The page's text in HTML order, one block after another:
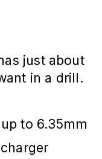
just about
in a drill.
to 6.35mm